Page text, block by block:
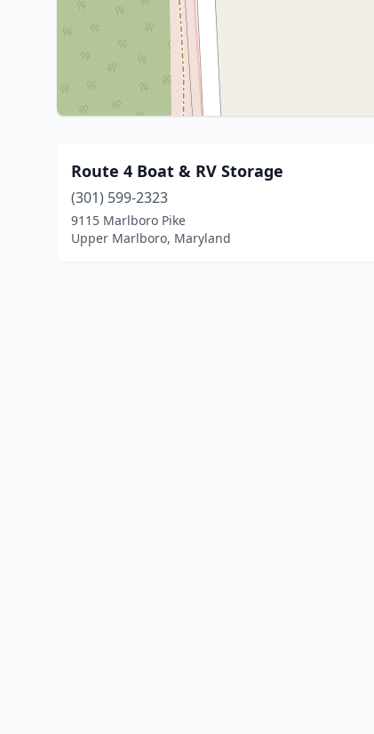
Route 4 Boat & RV Storage
(301) 599-2323
9115 Marlboro Pike
Upper Marlboro, Maryland